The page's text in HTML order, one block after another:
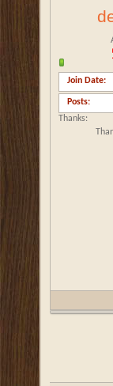
Join Date
Posts
Thanks